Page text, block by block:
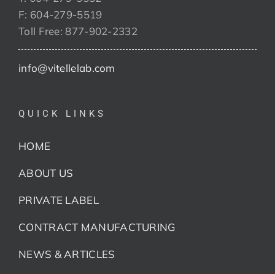
F: 604-279-5519
Toll Free: 877-902-2332
info@vitellelab.com
QUICK LINKS
HOME
ABOUT US
PRIVATE LABEL
CONTRACT MANUFACTURING
NEWS & ARTICLES